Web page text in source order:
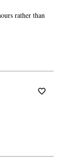
rather than